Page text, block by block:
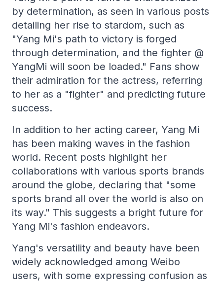
by determination, as seen in various posts
detailing her rise to stardom, such as
"Yang Mi's path to victory is forged
through determination, and the fighter @
YangMi will soon be loaded." Fans show
their admiration for the actress, referring
to her as a "fighter" and predicting future
success.
In addition to her acting career, Yang Mi
has been making waves in the fashion
world. Recent posts highlight her
collaborations with various sports brands
around the globe, declaring that "some
sports brand all over the world is also on
its way." This suggests a bright future for
Yang Mi's fashion endeavors.
Yang's versatility and beauty have been
widely acknowledged among Weibo
users, with some expressing confusion as